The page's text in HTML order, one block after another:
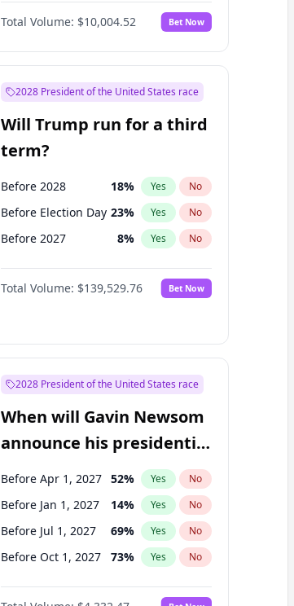
Total Volume: $10,004.52 Bet Now
2028 President of the United States race
Will Trump run for a third
term?
Before 2028 18% Yes No
Before Election Day 23% Yes No
Before 2027 8% Yes No
Total Volume: $139,529.76 Bet Now
2028 President of the United States race
When will Gavin Newsom
announce his presidential
candidacy?
Before Apr 1, 2027 52% Yes No
Before Jan 1, 2027 14% Yes No
Before Jul 1, 2027 69% Yes No
Before Oct 1, 2027 73% Yes No